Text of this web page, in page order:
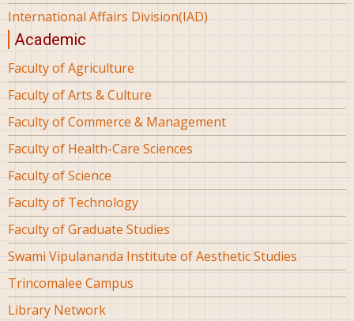
International Affairs Division(IAD)
Academic
Faculty of Agriculture
Faculty of Arts & Culture
Faculty of Commerce & Management
Faculty of Health-Care Sciences
Faculty of Science
Faculty of Technology
Faculty of Graduate Studies
Swami Vipulananda Institute of Aesthetic Studies
Trincomalee Campus
Library Network